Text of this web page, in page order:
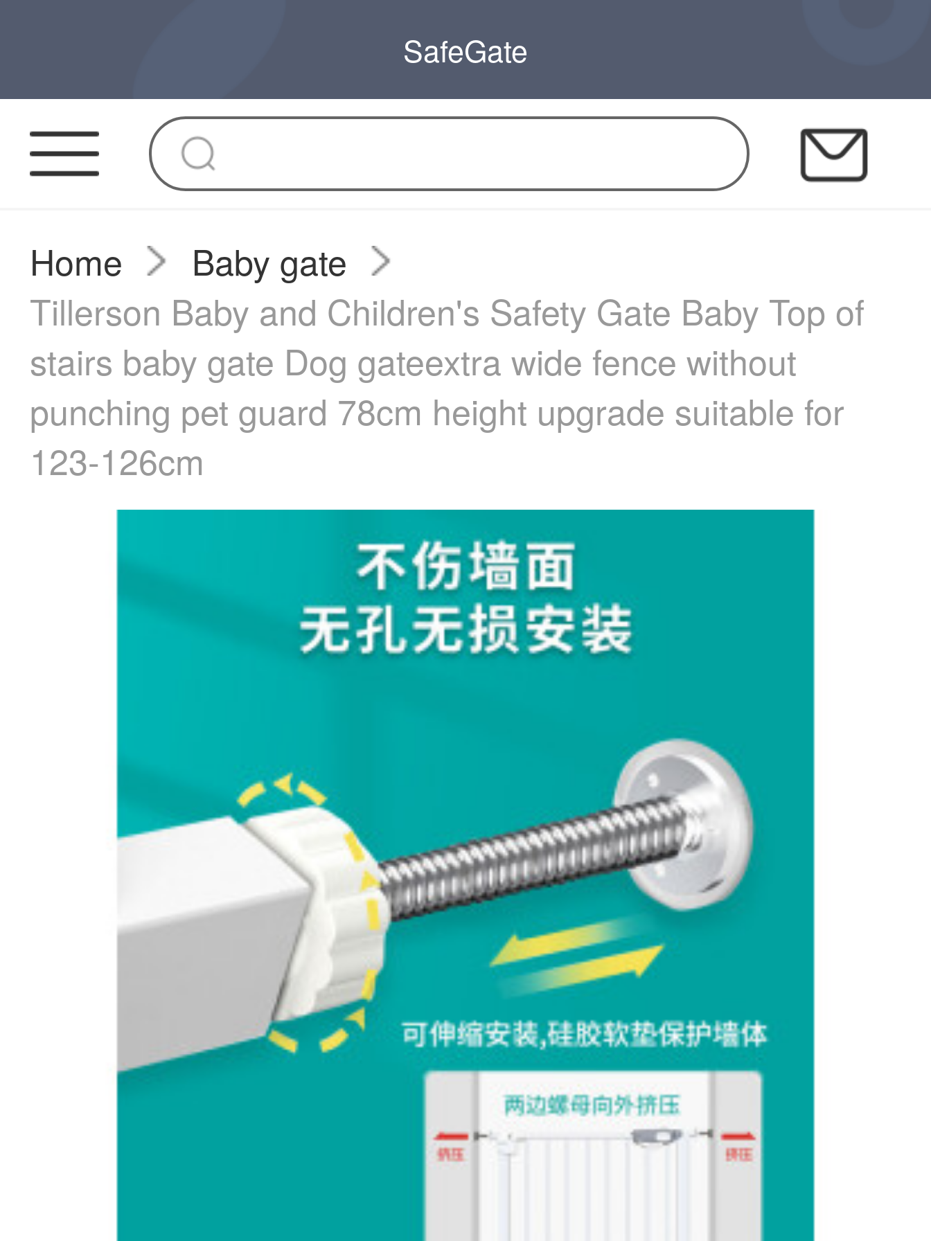
SafeGate
Home
Baby gate
Tillerson Baby and Children's Safety Gate Baby Top of
stairs baby gate Dog gateextra wide fence without
punching pet guard 78cm height upgrade suitable for
123-126cm